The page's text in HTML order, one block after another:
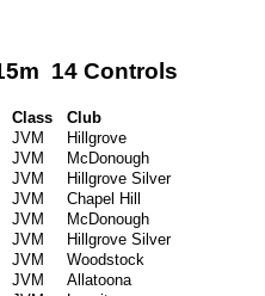
14 Controls
Class
Club
JVM
Hillgrove
JVM
McDonough
JVM
Hillgrove Silver
JVM
Chapel Hill
JVM
McDonough
JVM
Hillgrove Silver
JVM
Woodstock
JVM
Allatoona